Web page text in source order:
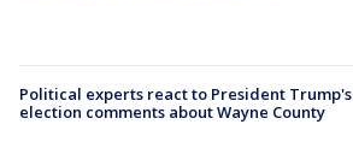
Political experts react to President Trump's
election comments about Wayne County